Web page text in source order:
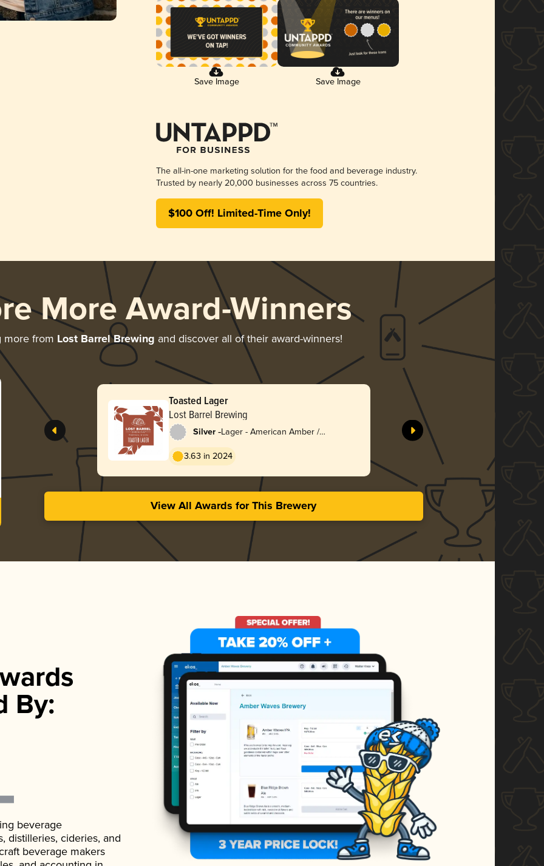
Save Image Save Image
The all-in-one marketing solution for the food and beverage industry.
Trusted by nearly 20,000 businesses across 75 countries.
$100 Off! Limited-Time Only!
More Award-Winners
more from Lost Barrel Brewing and discover all of their award-winners!
Toasted Lager
Lost Barrel Brewing
Silver -Lager - American Amber /
3.63 in 2024
View All Awards for This Brewery
By:
beverage
distilleries, cideries, and
beverage makers